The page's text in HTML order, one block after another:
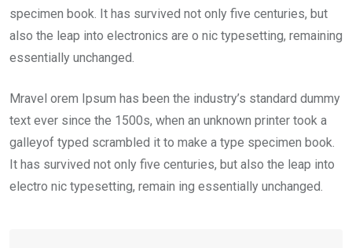
specimen book. It has survived not only five centuries, but
also the leap into electronics are o nic typesetting, remaining
essentially unchanged.
Mravel orem Ipsum has been the industry’s standard dummy
text ever since the 1500s, when an unknown printer took a
galleyof typed scrambled it to make a type specimen book.
It has survived not only five centuries, but also the leap into
electro nic typesetting, remain ing essentially unchanged.